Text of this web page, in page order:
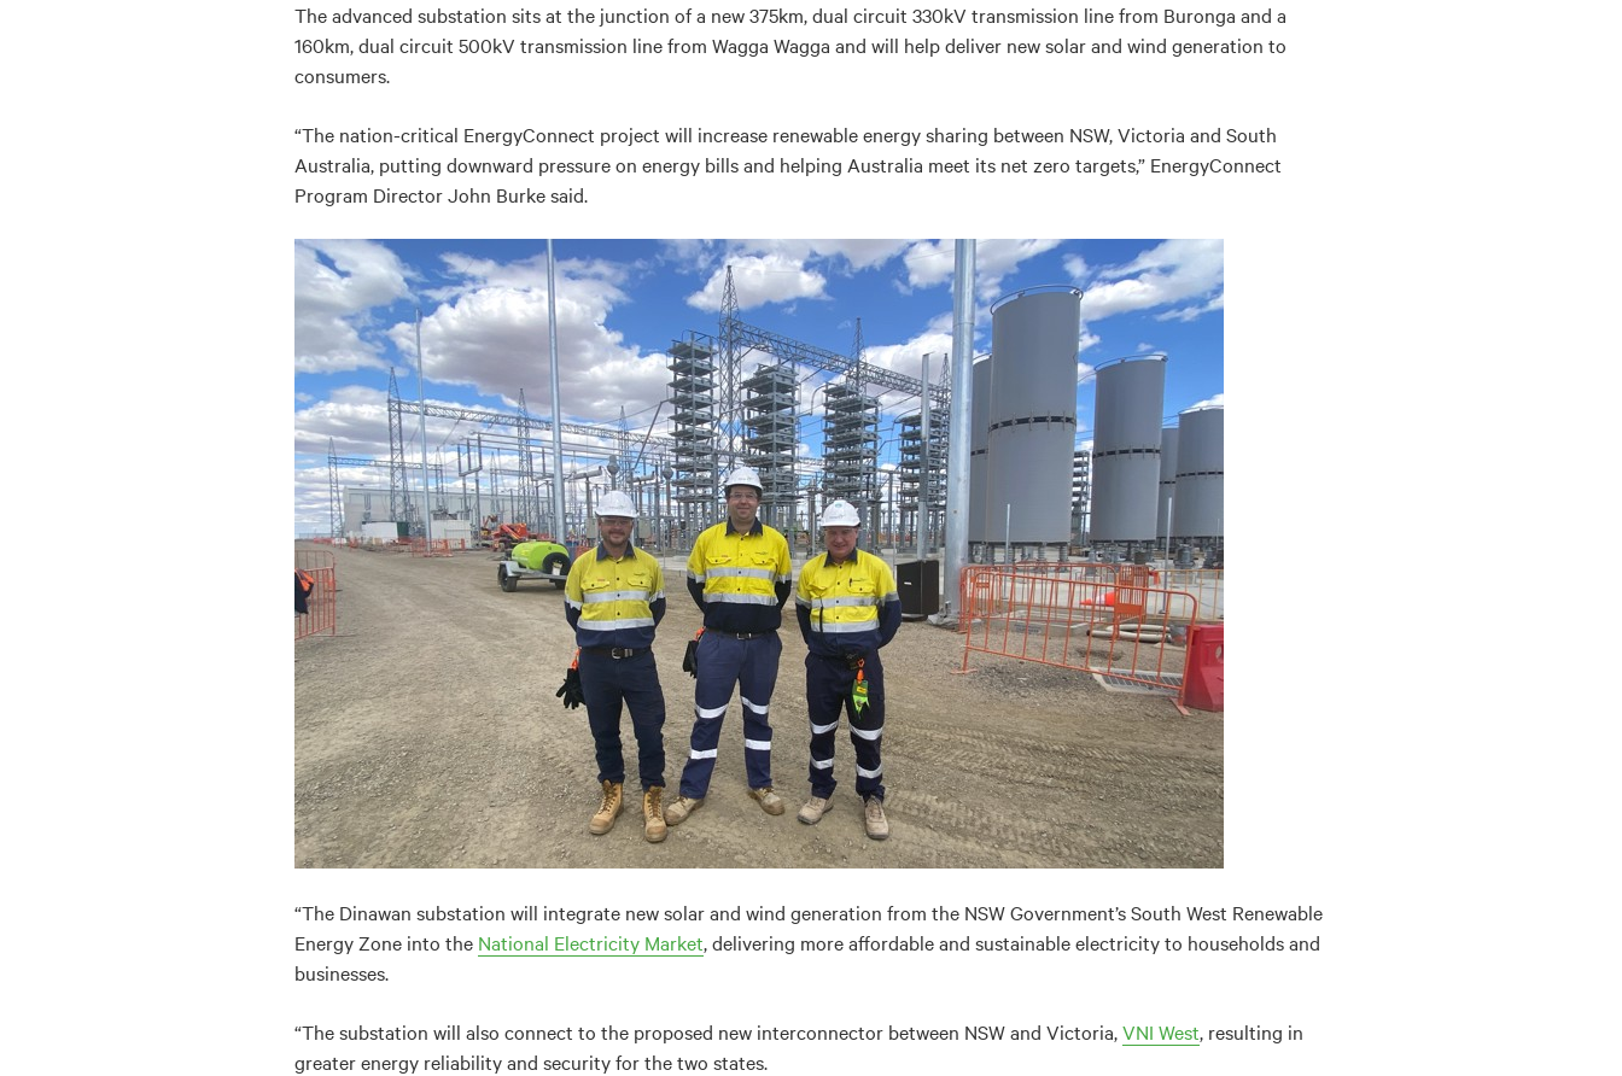
The advanced substation sits at the junction of a new 375km, dual circuit 330kV transmission line from Buronga and a
160km, dual circuit 500kV transmission line from Wagga Wagga and will help deliver new solar and wind generation to
consumers.
“The nation-critical EnergyConnect project will increase renewable energy sharing between NSW, Victoria and South
Australia, putting downward pressure on energy bills and helping Australia meet its net zero targets,” EnergyConnect
Program Director John Burke said.
“The Dinawan substation will integrate new solar and wind generation from the NSW Government’s South West Renewable
Energy Zone into the National Electricity Market, delivering more affordable and sustainable electricity to households and
businesses.
“The substation will also connect to the proposed new interconnector between NSW and Victoria,VNI West, resulting in
greater energy reliability and security for the two states.